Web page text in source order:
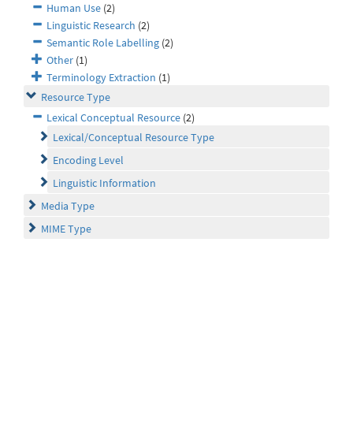
Human Use (2)
Linguistic Research (2)
Semantic Role Labelling (2)
Other (1)
Terminology Extraction (1)
Resource Type
Lexical Conceptual Resource (2)
Lexical/Conceptual Resource Type
Encoding Level
Linguistic Information
Media Type
MIME Type